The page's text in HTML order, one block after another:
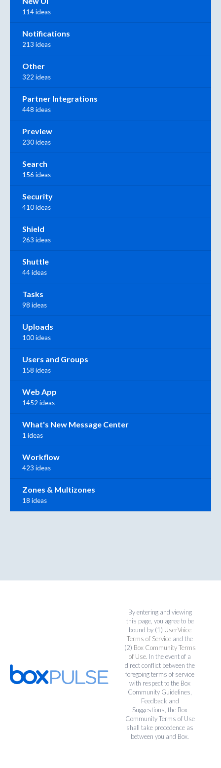
114 ideas
Notifications
213 ideas
Other
322 ideas
Partner Integrations
448 ideas
Preview
230 ideas
Search
156 ideas
Security
410 ideas
Shield
263 ideas
Shuttle
44 ideas
Tasks
98 ideas
Uploads
100 ideas
Users and Groups
158 ideas
Web App
1452 ideas
What's New Message Center
1 ideas
Workflow
423 ideas
Zones & Multizones
18 ideas
By entering and viewing
this page, you agree to be
bound by (1) UserVoice
Terms of Service and the
(2) Box Community Terms
of Use. In the event of a
direct conflict between the
foregoing terms of service
with respect to the Box
Community Guidelines,
Feedback and
Suggestions, the Box
Community Terms of Use
shall take precedence as
between you and Box.